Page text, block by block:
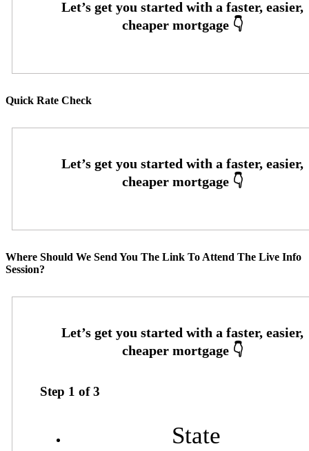
Quick Rate Check
Where Should We Send You The Link To Attend The Live Info
Session?
Step 1 of3
State